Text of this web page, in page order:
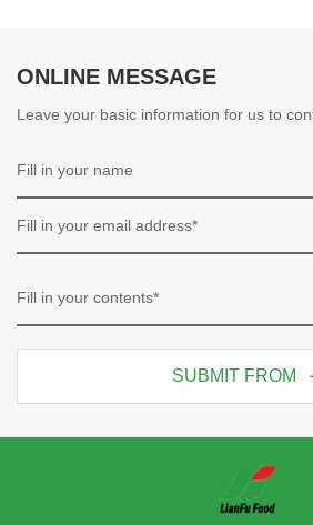
ONLINE MESSAGE
Leave your basic information for us to
SUBMIT FROM